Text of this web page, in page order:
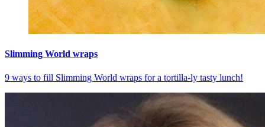
Slimming World wraps
9 ways to fill Slimming World wraps for a tortilla-ly tasty lunch!